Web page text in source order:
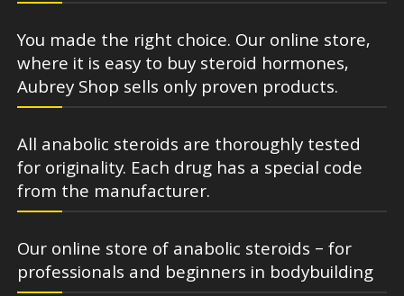
You made the right choice. Our online store,
where it is easy to buy steroid hormones,
Aubrey Shop sells only proven products.
All anabolic steroids are thoroughly tested
for originality. Each drug has a special code
from the manufacturer.
Our online store of anabolic steroids – for
professionals and beginners in bodybuilding